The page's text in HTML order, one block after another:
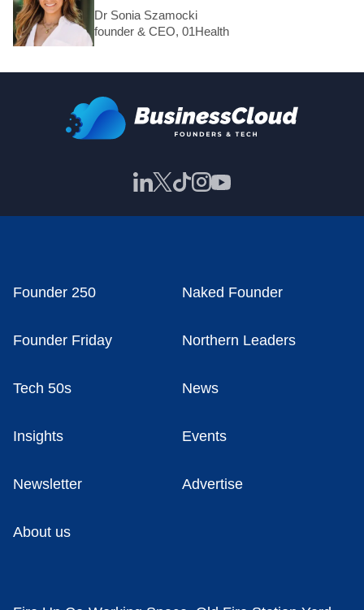
Dr Sonia Szamocki
founder & CEO, 01Health
Founder 250 Naked Founder
Founder Friday Northern Leaders
Tech 50s News
Insights Events
Newsletter Advertise
About us